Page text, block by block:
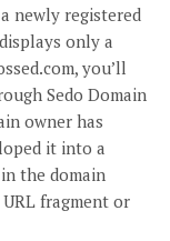
newly registered
only a
you’ll
Sedo Domain
owner has
it into a
the domain
fragment or